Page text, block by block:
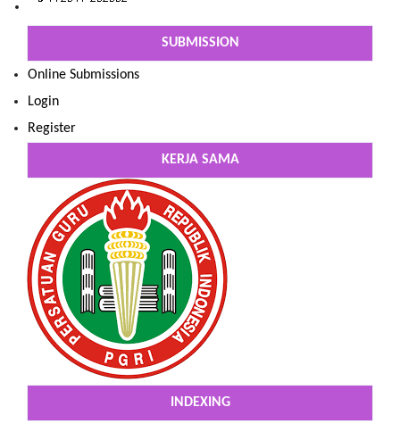
SUBMISSION
Online Submissions
Login
Register
KERJA SAMA
INDEXING